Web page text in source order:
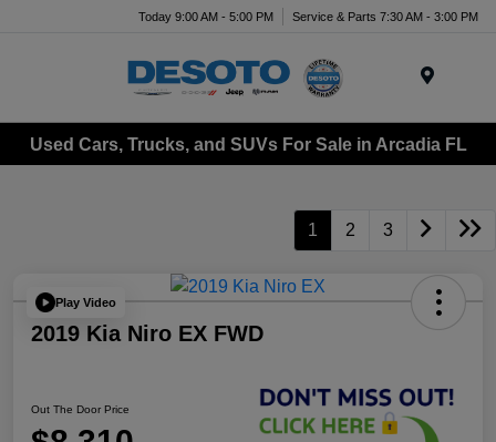
Today 9:00 AM - 5:00 PM Service & Parts 7:30 AM - 3:00 PM
Used Cars, Trucks, and SUVs For Sale in Arcadia FL
1 2 3
Play Video
2019 Kia Niro EX FWD
Out The Door Price